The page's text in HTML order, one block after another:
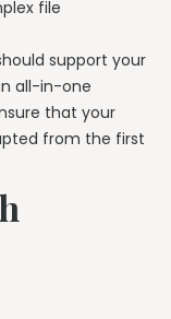
file
support your
all-in-one
that your
from the first